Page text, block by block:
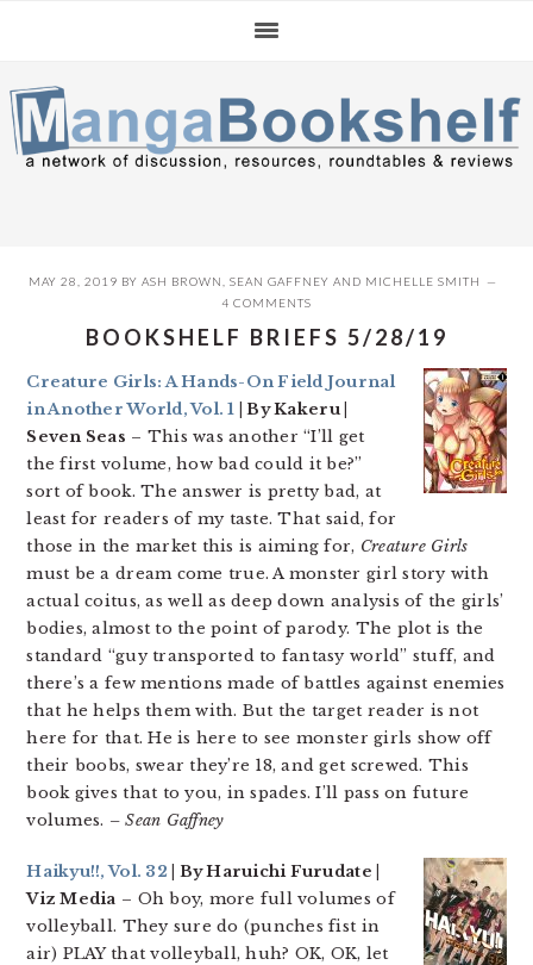
navigation
content
sidebar
MAY 28, 2019 BY ASH BROWN SEAN GAFFNEY AND MICHELLE SMITH
4 COMMENTS
BOOKSHELF BRIEFS 5/28/19
Creature Girls: A Hands-On Field Journal
in Another World, Vol. 1 | By Kakeru |
Seven Seas – This was another “I’ll get
the first volume, how bad could it be?”
sort of book. The answer is pretty bad, at
least for readers of my taste. That said, for
those in the market this is aiming for, Creature Girls
must be a dream come true. A monster girl story with
actual coitus, as well as deep down analysis of the girls’
bodies, almost to the point of parody. The plot is the
standard “guy transported to fantasy world” stuff, and
there’s a few mentions made of battles against enemies
that he helps them with. But the target reader is not
here for that. He is here to see monster girls show off
their boobs, swear they’re 18, and get screwed. This
book gives that to you, in spades. I’ll pass on future
volumes. – Sean Gaffney
Haikyu!!, Vol. 32 | By Haruichi Furudate |
Viz Media – Oh boy, more full volumes of
volleyball. They sure do (punches fist in
air) PLAY that volleyball, huh? OK, OK, let